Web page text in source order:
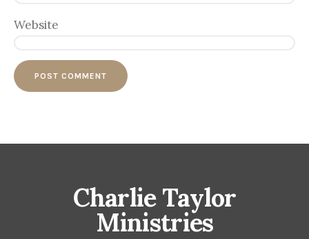
Website
Charlie Taylor
Ministries